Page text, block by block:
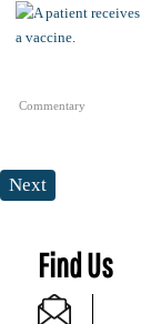
Commentary
Next
Find Us